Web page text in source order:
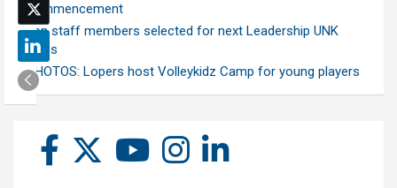
commencement
Ten staff members selected for next Leadership UNK
class
PHOTOS: Lopers host Volleykidz Camp for young players